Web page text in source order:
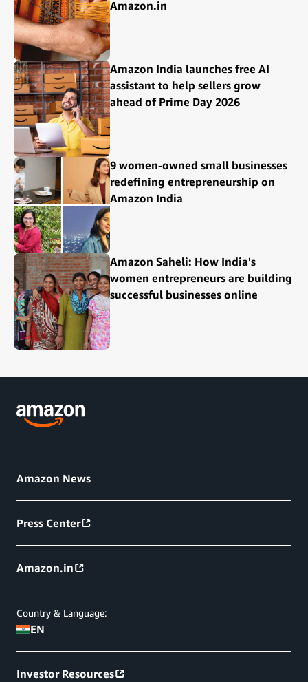
Amazon.in
Amazon India launches free AI
assistant to help sellers grow
ahead of Prime Day 2026
9 women-owned small businesses
redefining entrepreneurship on
Amazon India
Amazon Saheli: How India's
women entrepreneurs are building
successful businesses online
Amazon News
Press Center
Amazon.in
Country & Language:
EN
Investor Resources